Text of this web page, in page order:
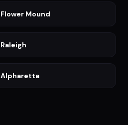
Flower Mound
Raleigh
Alpharetta